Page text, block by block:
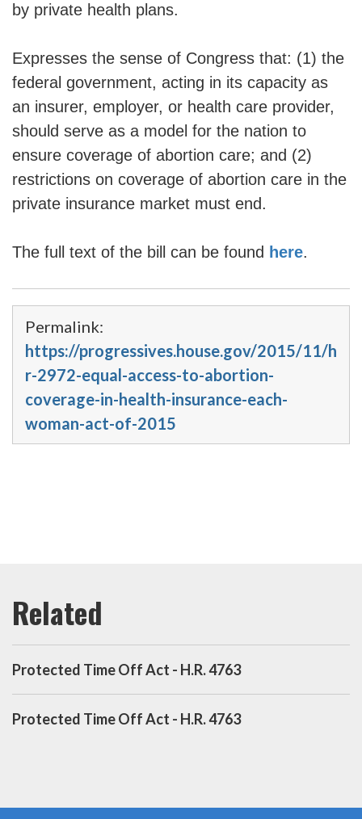
by private health plans.
Expresses the sense of Congress that: (1) the
federal government, acting in its capacity as
an insurer, employer, or health care provider,
should serve as a model for the nation to
ensure coverage of abortion care; and (2)
restrictions on coverage of abortion care in the
private insurance market must end.
The full text of the bill can be found here.
Permalink:
https://progressives.house.gov/2015/11/h
r-2972-equal-access-to-abortion-
coverage-in-health-insurance-each-
woman-act-of-2015
Protected Time Off Act - H.R. 4763
Protected Time Off Act - H.R. 4763